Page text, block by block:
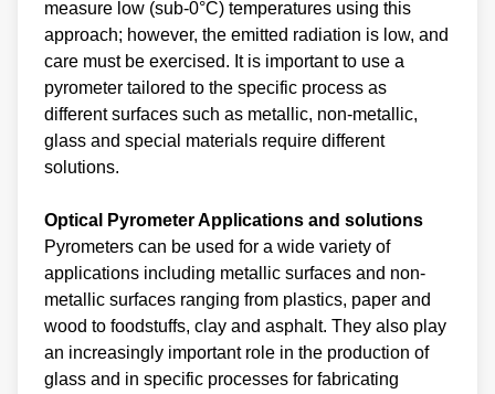
measure low (sub-0°C) temperatures using this
approach; however, the emitted radiation is low, and
care must be exercised. It is important to use a
pyrometer tailored to the specific process as
different surfaces such as metallic, non-metallic,
glass and special materials require different
solutions.
Optical Pyrometer Applications and solutions
Pyrometers can be used for a wide variety of
applications including metallic surfaces and non-
metallic surfaces ranging from plastics, paper and
wood to foodstuffs, clay and asphalt. They also play
an increasingly important role in the production of
glass and in specific processes for fabricating